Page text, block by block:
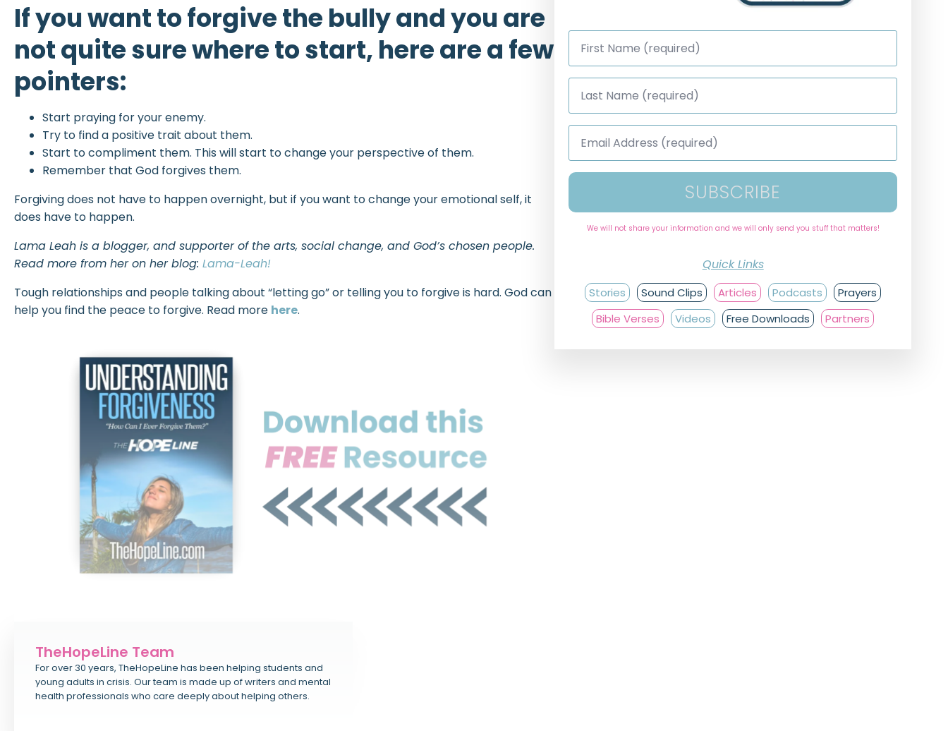
If you want to forgive the bully and you are
not quite sure where to start, here are a few
pointers:
Start praying for your enemy.
Try to find a positive trait about them.
Start to compliment them. This will start to change your perspective of them.
Remember that God forgives them.
Forgiving does not have to happen overnight, but if you want to change your emotional self, it
does have to happen.
Lama Leah is a blogger, and supporter of the arts, social change, and God’s chosen people.
Read more from her on her blog: Lama-Leah!
Tough relationships and people talking about “letting go” or telling you to forgive is hard. God can
help you find the peace to forgive. Read more here.
TheHopeLine Team
For over 30 years, TheHopeLine has been helping students and
young adults in crisis. Our team is made up of writers and mental
health professionals who care deeply about helping others.
First
Name
Last
Name
Email
Address
SUBSCRIBE
We will not share your information and we will only send you stuff that matters!
Quick Links
Stories Sound Clips Articles Podcasts
Prayers
Bible Verses
Videos Free Downloads Partners